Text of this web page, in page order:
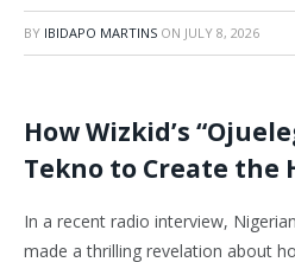
BY IBIDAPO MARTINS ON JULY 8, 2026
How Wizkid’s
Tekno to Create the
In a recent radio interview,
made a thrilling revelation about